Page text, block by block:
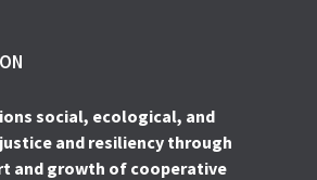
social, ecological, and
and resiliency through
and growth of cooperative